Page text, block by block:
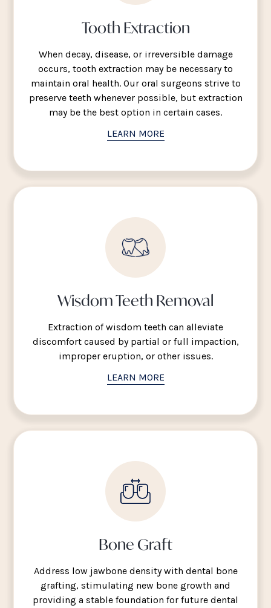
Tooth Extraction
When decay, disease, or irreversible damage
occurs, tooth extraction may be necessary to
maintain oral health. Our oral surgeons strive to
preserve teeth whenever possible, but extraction
may be the best option in certain cases.
LEARN MORE
Wisdom Teeth Removal
Extraction of wisdom teeth can alleviate
discomfort caused by partial or full impaction,
improper eruption, or other issues.
LEARN MORE
Bone Graft
Address low jawbone density with dental bone
grafting, stimulating new bone growth and
providing a stable foundation for future dental